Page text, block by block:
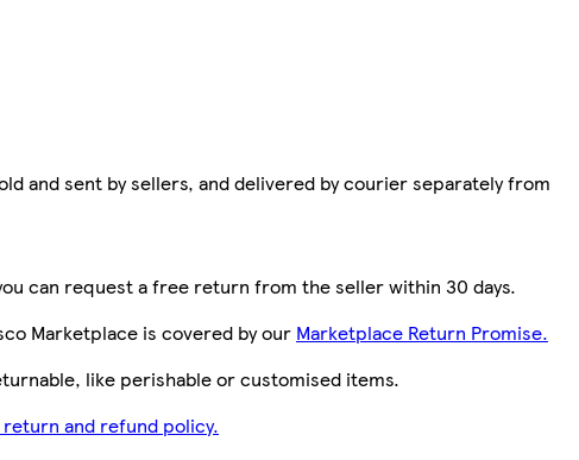
and sent by sellers, and delivered by courier separately from
can request a free return from the seller within 30 days.
Marketplace is covered by our Marketplace Return Promise.
like perishable or customised items.
and refund policy.